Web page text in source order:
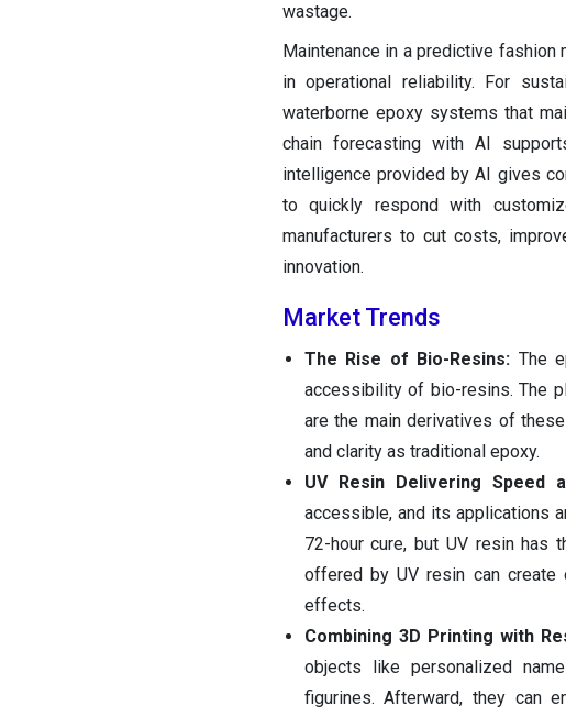
wastage.
Maintenance in a predictive
in operational reliability. For
waterborne epoxy systems that
chain forecasting with AI
intelligence provided by AI gives
to quickly respond with
manufacturers to cut costs,
innovation.
Market Trends
The Rise of Bio-Resins: The
accessibility of bio-resins. The
are the main derivatives of
and clarity as traditional epoxy.
UV Resin Delivering Speed
accessible, and its applications
72-hour cure, but UV resin has
offered by UV resin can create
effects.
Combining 3D Printing with
objects like personalized
figurines. Afterward, they can